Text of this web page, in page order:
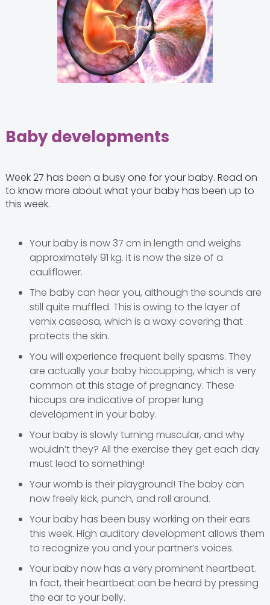
Baby developments
Week 27 has been a busy one for your baby. Read on
to know more about what your baby has been up to
this week.
Your baby is now 37 cm in length and weighs
approximately 91 kg. It is now the size of a
cauliflower.
The baby can hear you, although the sounds are
still quite muffled. This is owing to the layer of
vernix caseosa, which is a waxy covering that
protects the skin.
You will experience frequent belly spasms. They
are actually your baby hiccupping, which is very
common at this stage of pregnancy. These
hiccups are indicative of proper lung
development in your baby.
Your baby is slowly turning muscular, and why
wouldn’t they? All the exercise they get each day
must lead to something!
Your womb is their playground! The baby can
now freely kick, punch, and roll around.
Your baby has been busy working on their ears
this week. High auditory development allows them
to recognize you and your partner’s voices.
Your baby now has a very prominent heartbeat.
In fact, their heartbeat can be heard by pressing
the ear to your belly.